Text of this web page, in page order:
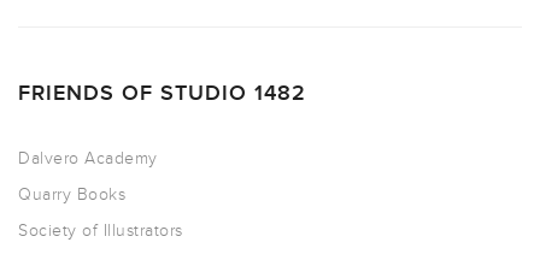
FRIENDS OF STUDIO 1482
Dalvero Academy
Quarry Books
Society of Illustrators